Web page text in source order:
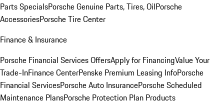
Parts SpecialsPorsche Genuine Parts, Tires, OilPorsche
AccessoriesPorsche Tire Center
Finance & Insurance
Porsche Financial Services OffersApply for FinancingValue Your
Trade-InFinance CenterPenske Premium Leasing InfoPorsche
Financial ServicesPorsche Auto InsurancePorsche Scheduled
Maintenance PlansPorsche Protection Plan Products